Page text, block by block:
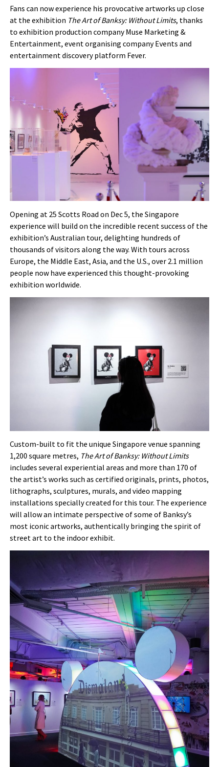
Fans can now experience his provocative artworks up close
at the exhibition The Art of Banksy: Without Limits, thanks
to exhibition production company Muse Marketing &
Entertainment, event organising company Events and
entertainment discovery platform Fever.
Opening at 25 Scotts Road on Dec 5, the Singapore
experience will build on the incredible recent success of the
exhibition’s Australian tour, delighting hundreds of
thousands of visitors along the way. With tours across
Europe, the Middle East, Asia, and the U.S., over 2.1 million
people now have experienced this thought-provoking
exhibition worldwide.
Custom-built to fit the unique Singapore venue spanning
1,200 square metres, The Art of Banksy: Without Limits
includes several experiential areas and more than 170 of
the artist’s works such as certified originals, prints, photos,
lithographs, sculptures, murals, and video mapping
installations specially created for this tour. The experience
will allow an intimate perspective of some of Banksy’s
most iconic artworks, authentically bringing the spirit of
street art to the indoor exhibit.